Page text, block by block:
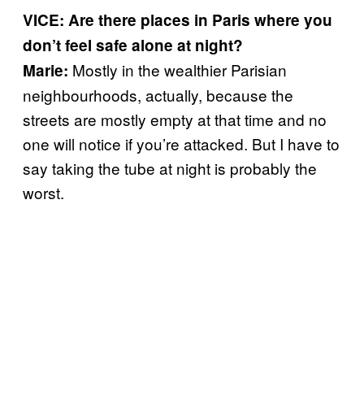
VICE: Are there places in Paris where you
don’t feel safe alone at night?
Marie: Mostly in the wealthier Parisian
neighbourhoods, actually, because the
streets are mostly empty at that time and no
one will notice if you’re attacked. But I have to
say taking the tube at night is probably the
worst.